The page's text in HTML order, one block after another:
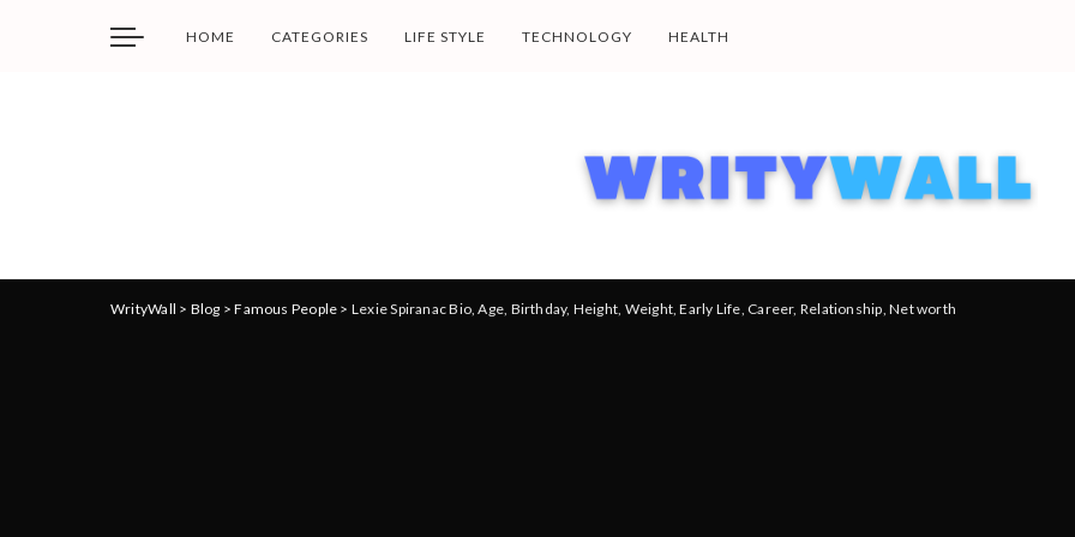
HOME CATEGORIES LIFE STYLE TECHNOLOGY HEALTH
WrityWall > Blog >Famous People > Lexie Spiranac Bio, Age, Birthday, Height, Weight, Early Life, Career, Relationship, Net worth